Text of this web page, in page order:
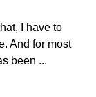
I have to
And for most
been ...